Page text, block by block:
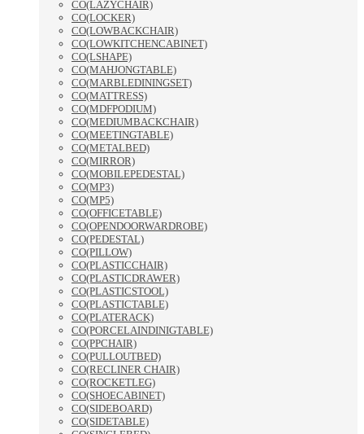
CO(LAZYCHAIR)
CO(LOCKER)
CO(LOWBACKCHAIR)
CO(LOWKITCHENCABINET)
CO(LSHAPE)
CO(MAHJONGTABLE)
CO(MARBLEDININGSET)
CO(MATTRESS)
CO(MDFPODIUM)
CO(MEDIUMBACKCHAIR)
CO(MEETINGTABLE)
CO(METALBED)
CO(MIRROR)
CO(MOBILEPEDESTAL)
CO(MP3)
CO(MP5)
CO(OFFICETABLE)
CO(OPENDOORWARDROBE)
CO(PEDESTAL)
CO(PILLOW)
CO(PLASTICCHAIR)
CO(PLASTICDRAWER)
CO(PLASTICSTOOL)
CO(PLASTICTABLE)
CO(PLATERACK)
CO(PORCELAINDINIGTABLE)
CO(PPCHAIR)
CO(PULLOUTBED)
CO(RECLINER CHAIR)
CO(ROCKETLEG)
CO(SHOECABINET)
CO(SIDEBOARD)
CO(SIDETABLE)